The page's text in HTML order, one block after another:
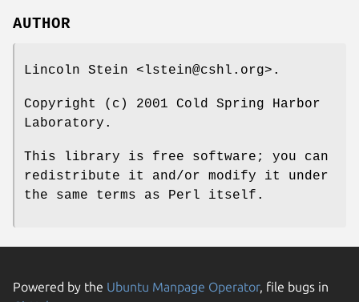
AUTHOR
Lincoln Stein <lstein@cshl.org>.
Copyright (c) 2001 Cold Spring Harbor
Laboratory.
This library is free software; you can
redistribute it and/or modify it under
the same terms as Perl itself.
Powered by the Ubuntu Manpage Operator, file bugs in